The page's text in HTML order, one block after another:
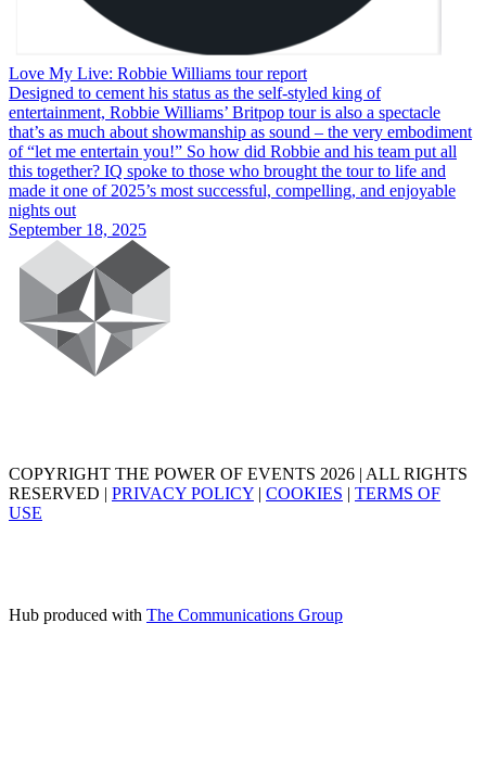
Love My Live: Robbie Williams tour report
Designed to cement his status as the self-styled king of
entertainment, Robbie Williams’ Britpop tour is also a spectacle
that’s as much about showmanship as sound – the very embodiment
of “let me entertain you!” So how did Robbie and his team put all
this together? IQ spoke to those who brought the tour to life and
made it one of 2025’s most successful, compelling, and enjoyable
nights out
September 18, 2025
COPYRIGHT THE POWER OF EVENTS 2026 | ALL RIGHTS
RESERVED | PRIVACY POLICY | COOKIES | TERMS OF
USE
Hub produced with The Communications Group